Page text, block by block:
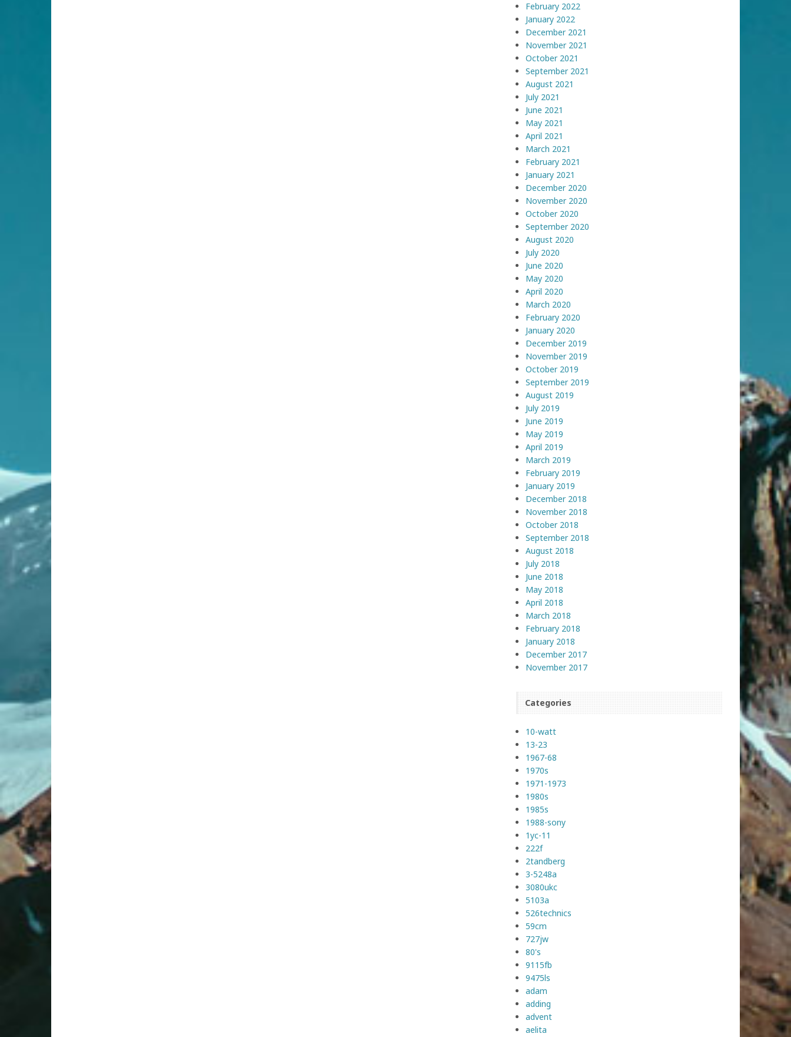
February 2022
January 2022
December 2021
November 2021
October 2021
September 2021
August 2021
July 2021
June 2021
May 2021
April 2021
March 2021
February 2021
January 2021
December 2020
November 2020
October 2020
September 2020
August 2020
July 2020
June 2020
May 2020
April 2020
March 2020
February 2020
January 2020
December 2019
November 2019
October 2019
September 2019
August 2019
July 2019
June 2019
May 2019
April 2019
March 2019
February 2019
January 2019
December 2018
November 2018
October 2018
September 2018
August 2018
July 2018
June 2018
May 2018
April 2018
March 2018
February 2018
January 2018
December 2017
November 2017
Categories
10-watt
13-23
1967-68
1970s
1971-1973
1980s
1985s
1988-sony
1yc-11
222f
2tandberg
3-5248a
3080ukc
5103a
526technics
59cm
727jw
80's
9115fb
9475ls
adam
adding
advent
aelita